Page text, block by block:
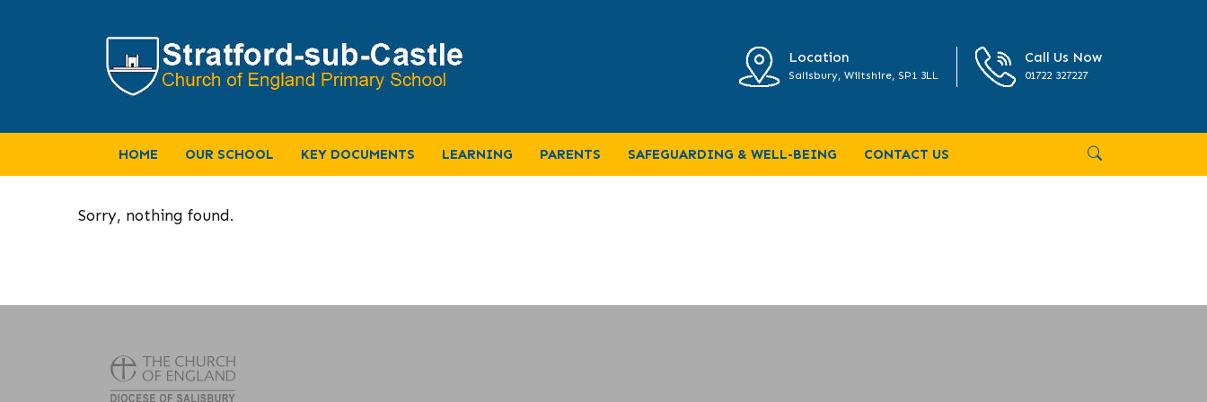
Location
Salisbury, Wiltshire, SP1 3LL
Call Us Now
01722 327227
HOME OUR SCHOOL KEY DOCUMENTS LEARNING PARENTS SAFEGUARDING & WELL-BEING CONTACT US
Sorry, nothing found.